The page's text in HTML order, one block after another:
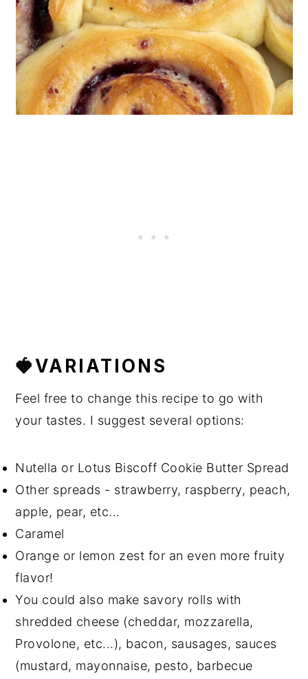
🍓VARIATIONS
Feel free to change this recipe to go with
your tastes. I suggest several options:
Nutella or Lotus Biscoff Cookie Butter Spread
Other spreads - strawberry, raspberry, peach,
apple, pear, etc...
Caramel
Orange or lemon zest for an even more fruity
flavor!
You could also make savory rolls with
shredded cheese (cheddar, mozzarella,
Provolone, etc...), bacon, sausages, sauces
(mustard, mayonnaise, pesto, barbecue